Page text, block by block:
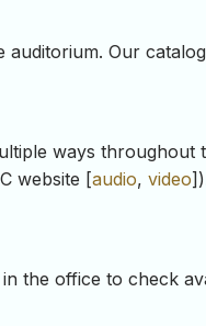
Our
ways throughout
website [audio, video
the office to check